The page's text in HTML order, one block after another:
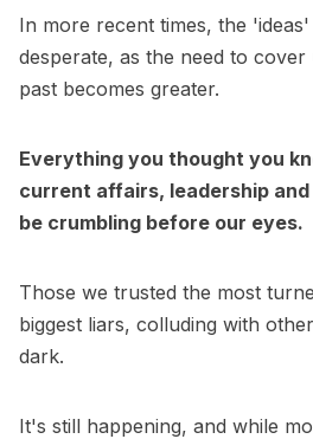
In more recent times, the
desperate, as the need to
past becomes greater.
Everything you thought you
current affairs, leadership
be crumbling before our eyes.
Those we trusted the most
biggest liars, colluding with
dark.
It's still happening, and while